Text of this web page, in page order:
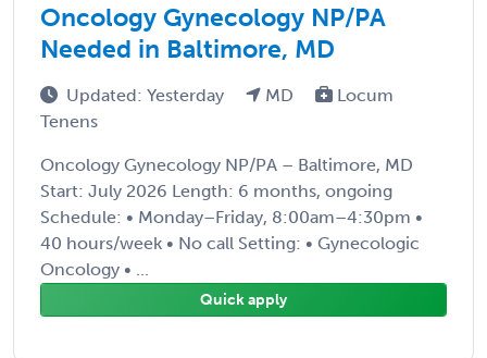
Oncology Gynecology NP/PA
Needed in Baltimore, MD
Updated: Yesterday MD
Locum
Tenens
Oncology Gynecology NP/PA – Baltimore, MD
Start: July 2026 Length: 6 months, ongoing
Schedule: • Monday–Friday, 8:00am–4:30pm •
40 hours/week • No call Setting: • Gynecologic
Oncology • ...
Quick apply